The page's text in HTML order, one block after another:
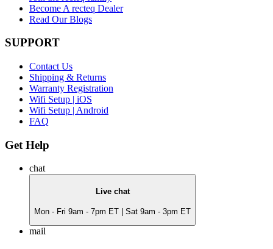
Become A recteq Dealer
Read Our Blogs
SUPPORT
Contact Us
Shipping & Returns
Warranty Registration
Wifi Setup | iOS
Wifi Setup | Android
FAQ
Get Help
chat
Live chat
Mon - Fri 9am - 7pm ET | Sat 9am - 3pm ET
mail